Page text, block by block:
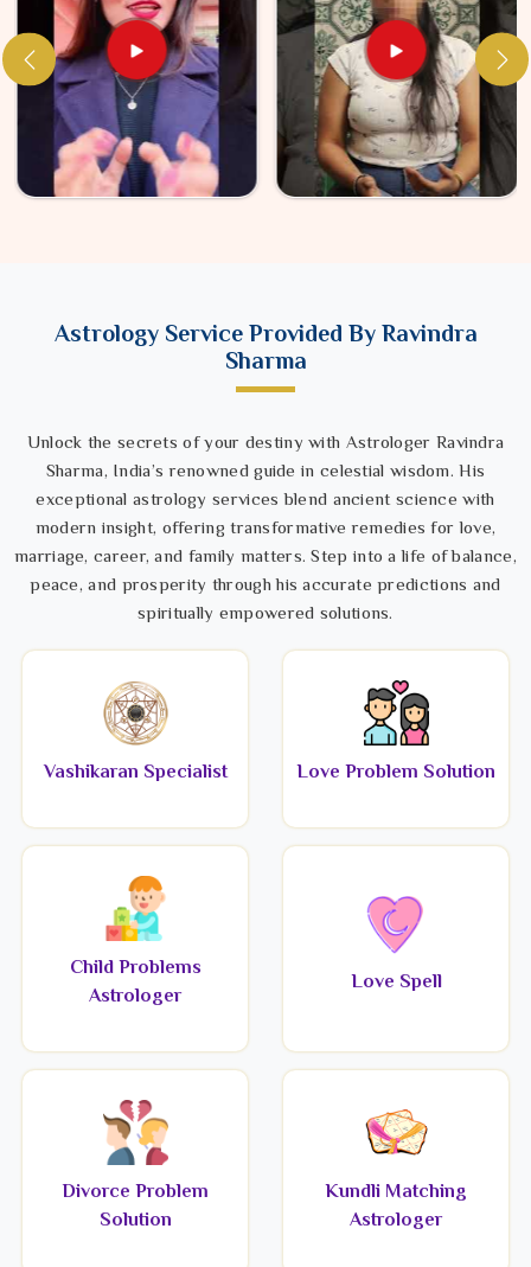
Astrology Service Provided By Ravindra
Sharma
Unlock the secrets of your destiny with Astrologer Ravindra
Sharma, India’s renowned guide in celestial wisdom. His
exceptional astrology services blend ancient science with
modern insight, offering transformative remedies for love,
marriage, career, and family matters. Step into a life of balance,
peace, and prosperity through his accurate predictions and
spiritually empowered solutions.
Vashikaran Specialist Love Problem Solution
Child Problems
Astrologer
Love Spell
Divorce Problem
Solution
Kundli Matching
Astrologer